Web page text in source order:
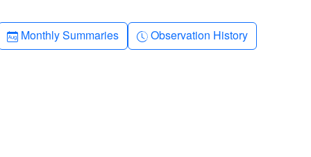
Calendar-month
Monthly Summaries Clock-history
Observation History